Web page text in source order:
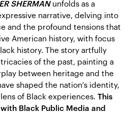
SHERMANunfolds as a
narrative, delving into
and the profound tensions that
American history, with focus
history. The story artfully
of the past, painting a
between heritage and the
shaped the nation's identity,
of Black experiences.This
Black Public Media and